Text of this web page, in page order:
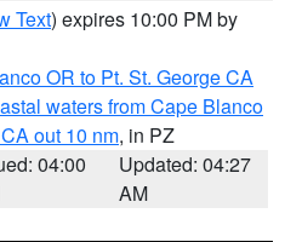
Text) expires 10:00 PM by
OR to Pt. St. George CA
waters from Cape Blanco
out 10 nm, in PZ
04:00
Updated: 04:27
AM